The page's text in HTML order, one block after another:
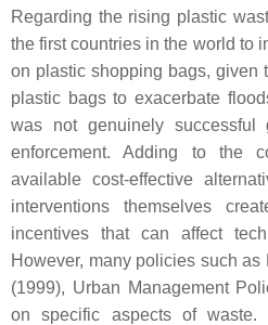
Regarding the rising plastic
the first countries in the world to
on plastic shopping bags, given
plastic bags to exacerbate
was not genuinely successful
enforcement. Adding to the
available cost-effective
interventions themselves
incentives that can affect
However, many policies such
(1999), Urban Management
on specific aspects of